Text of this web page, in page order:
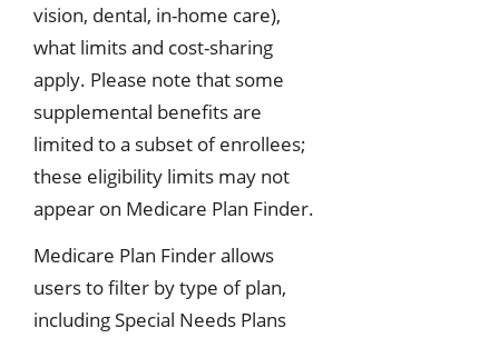
vision, dental, in-home care),
what limits and cost-sharing
apply. Please note that some
supplemental benefits are
limited to a subset of enrollees;
these eligibility limits may not
appear on Medicare Plan Finder.
Medicare Plan Finder allows
users to filter by type of plan,
including Special Needs Plans